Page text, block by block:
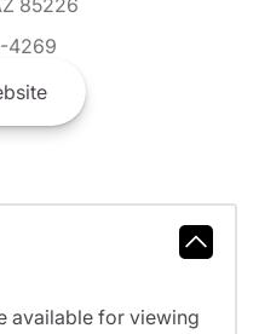
85226
4269
available for viewing